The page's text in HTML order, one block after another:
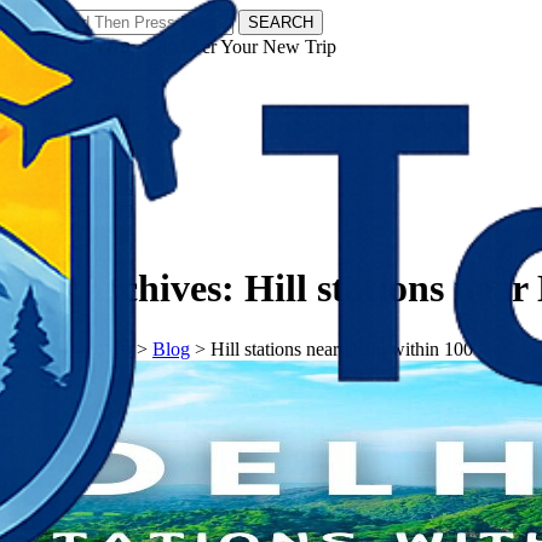
SEARCH
𝗧𝗼𝘂𝗿𝗬𝗮𝘁𝗿𝗮𝘀 - Discover Your New Trip
Tag Archives: Hill stations near
𝗧𝗼𝘂𝗿𝗬𝗮𝘁𝗿𝗮𝘀 > Blog > Hill stations near Delhi within 100 kms